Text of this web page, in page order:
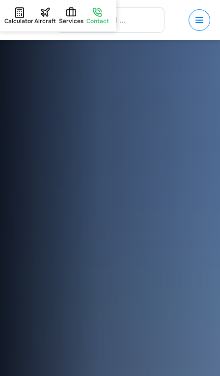
CalculatorAircraft Services Contact